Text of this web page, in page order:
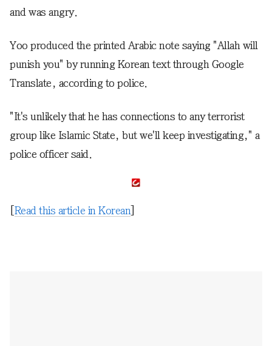
and was angry.
Yoo produced the printed Arabic note saying "Allah will
punish you" by running Korean text through Google
Translate, according to police.
"It's unlikely that he has connections to any terrorist
group like Islamic State, but we'll keep investigating," a
police officer said.
Read this article in Korean